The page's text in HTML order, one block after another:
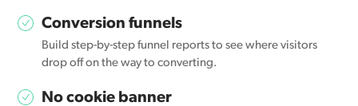
Conversion funnels
Build step-by-step funnel reports to see where visitors
drop off on the way to converting.
No cookie banner